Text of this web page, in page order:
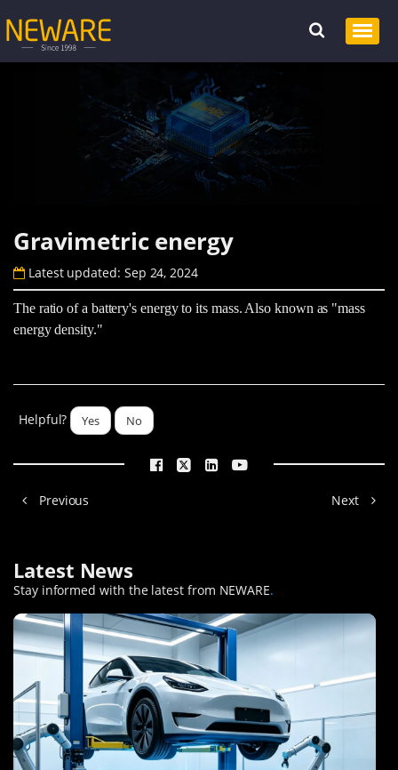
Gravimetric energy
Latest updated: Sep 24, 2024
The ratio of a battery's energy to its mass. Also known as "mass
energy density."
Helpful? Yes No
Previous Next
Latest News
Stay informed with the latest from NEWARE.